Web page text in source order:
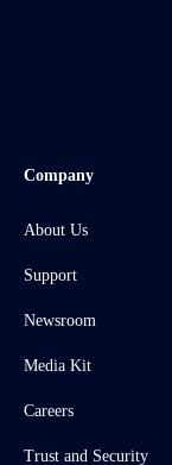
Company
About Us
Support
Newsroom
Media Kit
Careers
Trust and Security